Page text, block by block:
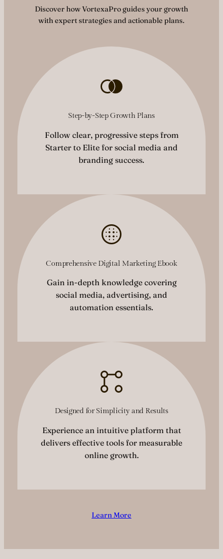
Discover how VortexaPro guides your growth
with expert strategies and actionable plans.
Step-by-Step Growth Plans
Follow clear, progressive steps from
Starter to Elite for social media and
branding success.
Comprehensive Digital Marketing Ebook
Gain in-depth knowledge covering
social media, advertising, and
automation essentials.
Designed for Simplicity and Results
Experience an intuitive platform that
delivers effective tools for measurable
online growth.
Learn More